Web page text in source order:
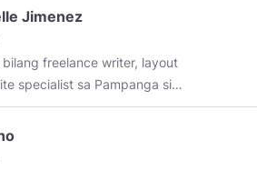
sa Naga at nagsusulat para sa
na dyaryo sa Sorsogon,
Jimenez
freelance writer, layout
specialist sa Pampanga si
Sa ngayon,
founder-owner si Kristelle ng
Publishing, associate editor sa